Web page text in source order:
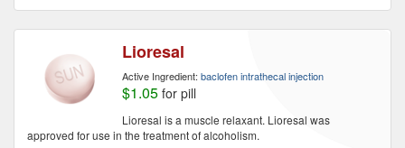
Lioresal
Active Ingredient: baclofen intrathecal injection
$1.05 for pill
Lioresal is a muscle relaxant. Lioresal was
approved for use in the treatment of alcoholism.